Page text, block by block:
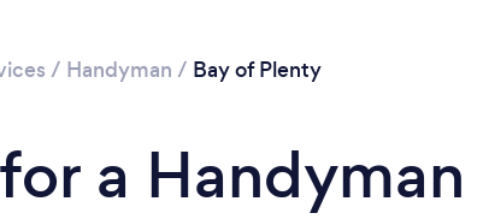
/ Handyman / Bay of Plenty
a Handyman